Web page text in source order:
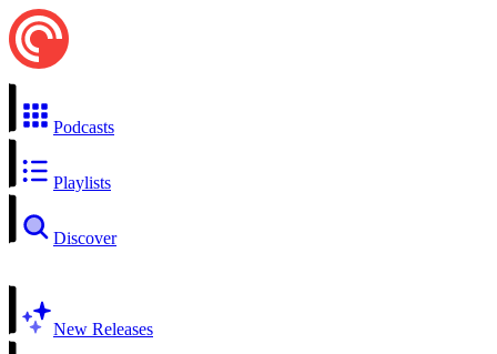
Podcasts
Playlists
Discover
New Releases